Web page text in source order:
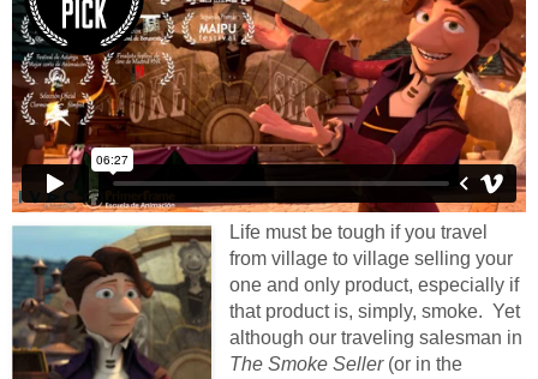
Life must be tough if you travel
from village to village selling your
one and only product, especially if
that product is, simply, smoke. Yet
although our traveling salesman in
The Smoke Seller (or in the